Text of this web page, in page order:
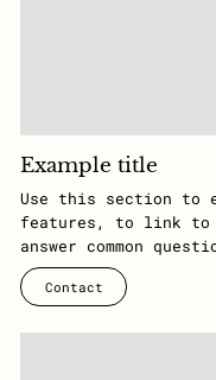
Example title
Use this section to
features, to link to
answer common
Contact